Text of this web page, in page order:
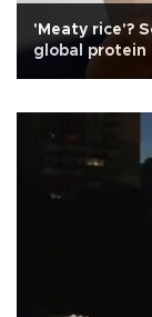
'Meaty rice'?
global protein